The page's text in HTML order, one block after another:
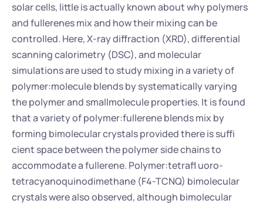
solar cells, little is actually known about why polymers
and fullerenes mix and how their mixing can be
controlled. Here, X-ray diffraction (XRD), differential
scanning calorimetry (DSC), and molecular
simulations are used to study mixing in a variety of
polymer:molecule blends by systematically varying
the polymer and smallmolecule properties. It is found
that a variety of polymer:fullerene blends mix by
forming bimolecular crystals provided there is suffi
cient space between the polymer side chains to
accommodate a fullerene. Polymer:tetrafl uoro-
tetracyanoquinodimethane (F4-TCNQ) bimolecular
crystals were also observed, although bimolecular